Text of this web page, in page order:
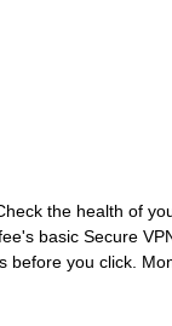
the health of
basic Secure
before you click.